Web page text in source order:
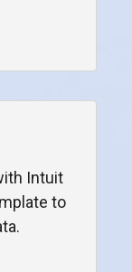
Intuit
to